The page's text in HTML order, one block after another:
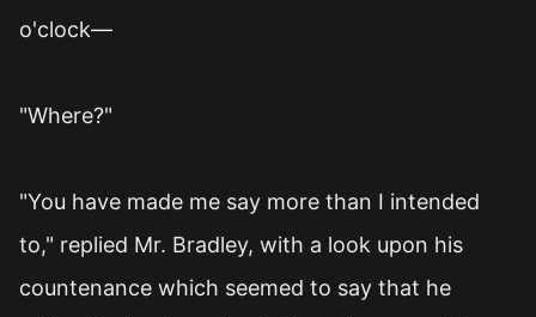
o'clock—
"Where?"
"You have made me say more than I intended
to," replied Mr. Bradley, with a look upon his
countenance which seemed to say that he